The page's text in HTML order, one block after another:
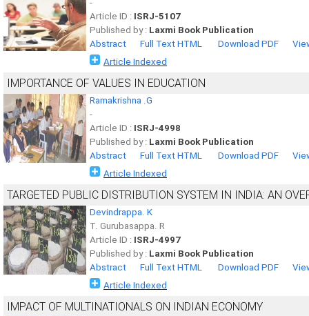
-
Article ID : ISRJ-5107
Published by : Laxmi Book Publication
Abstract
Full Text HTML Download PDF
Article Indexed
IMPORTANCE OF VALUES IN EDUCATION
Ramakrishna .G
-
Article ID : ISRJ-4998
Published by : Laxmi Book Publication
Abstract
Full Text HTML Download PDF
Article Indexed
TARGETED PUBLIC DISTRIBUTION SYSTEM IN INDIA: AN
Devindrappa. K
T. Gurubasappa. R
Article ID : ISRJ-4997
Published by : Laxmi Book Publication
Abstract
Full Text HTML Download PDF
Article Indexed
IMPACT OF MULTINATIONALS ON INDIAN ECONOMY